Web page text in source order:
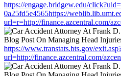
https://engage.bridgew.edu/
0a25fd5e4565https://
url=r=http://finance.azcentral.com/
https://www.transtats.bts.gov/
url=http://finance.azcentral.com/